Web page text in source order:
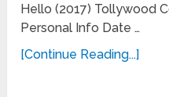
Hello (2017) Tollywood
Personal Info Date …
[Continue Reading...]